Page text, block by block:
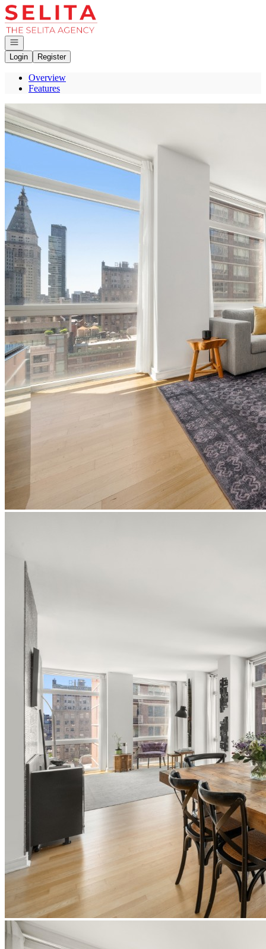
Go to: Homepage
Open navigation
Login
Register
Overview
Features